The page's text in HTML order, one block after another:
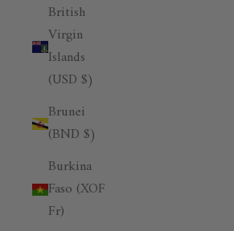
British
Virgin
Islands
(USD $)
Brunei
(BND $)
Burkina
Faso (XOF
Fr)